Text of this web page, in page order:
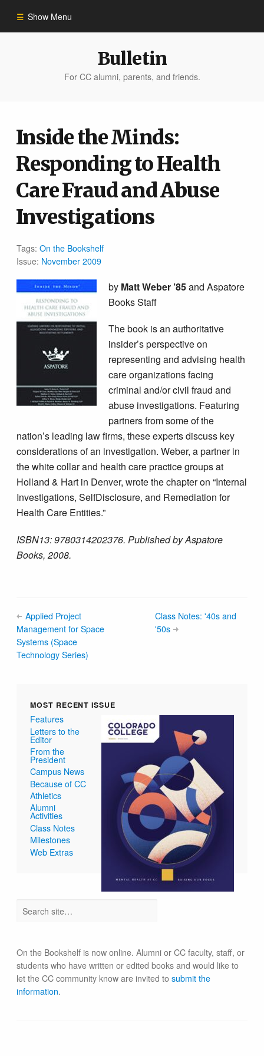
Show Menu
Bulletin Archive
Bulletin
For CC alumni, parents, and friends.
Inside the Minds:
Responding to Health
Care Fraud and Abuse
Investigations
Tags:On the Bookshelf
Issue: November 2009
by Matt Weber ’85and Aspatore
Books Staff
The book is an authoritative
insider’s perspective on
representing and advising health
care organizations facing
criminal and/or civil fraud and
abuse investigations. Featuring
partners from some of the
nation’s leading law firms, these experts discuss key
considerations of an investigation. Weber, a partner in
the white collar and health care practice groups at
Holland & Hart in Denver, wrote the chapter on “Internal
Investigations, Self­Disclosure, and Remediation for
Health Care Entities.”
ISBN­13: 978­0314202376. Published by Aspatore
Books, 2008.
Applied Project
Management for Space
Systems (Space
Technology Series)
Class Notes: '40s and
'50s
MOST RECENT ISSUE
Features
Letters to the
Editor
From the
President
Campus News
Because of CC
Athletics
Alumni
Activities
Class Notes
Milestones
Web Extras
On the Bookshelf is now online. Alumni or CC faculty, staff, or
students who have written or edited books and would like to
let the CC community know are invited tosubmit the
information.